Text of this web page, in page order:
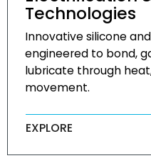
Technologies
Innovative silicone
engineered to bond,
lubricate through
movement.
EXPLORE